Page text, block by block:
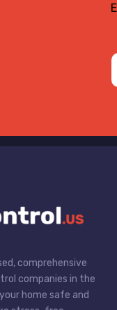
comprehensive
companies in the
home safe and